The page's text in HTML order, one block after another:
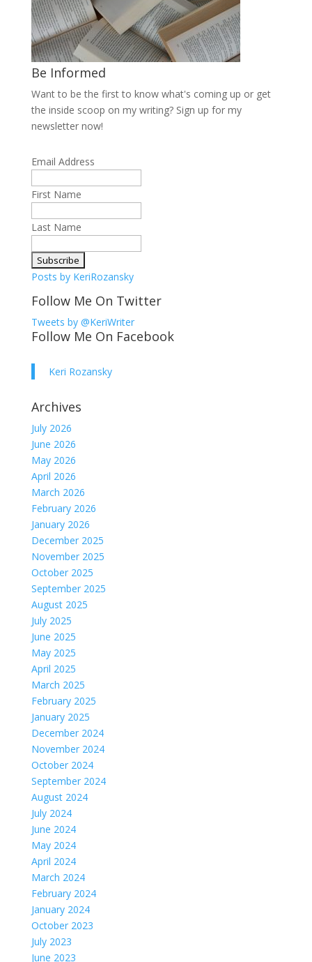
Be Informed
Want to be the first to know what's coming up or get
the inside scoop on my writing? Sign up for my
newsletter now!
Email Address
First Name
Last Name
Posts by KeriRozansky
Follow Me On Twitter
Tweets by @KeriWriter
Follow Me On Facebook
Keri Rozansky
Archives
July 2026
June 2026
May 2026
April 2026
March 2026
February 2026
January 2026
December 2025
November 2025
October 2025
September 2025
August 2025
July 2025
June 2025
May 2025
April 2025
March 2025
February 2025
January 2025
December 2024
November 2024
October 2024
September 2024
August 2024
July 2024
June 2024
May 2024
April 2024
March 2024
February 2024
January 2024
October 2023
July 2023
June 2023